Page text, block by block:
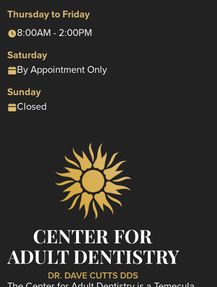
Thursday to Friday
8:00AM - 2:00PM
Saturday
By Appointment Only
Sunday
Closed